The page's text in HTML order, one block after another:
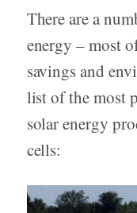
There are a
energy – most
savings and
list of the most
solar energy
cells: